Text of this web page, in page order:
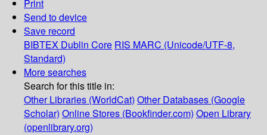
Print
Send to device
Save record
BIBTEX Dublin Core RIS MARC (Unicode/UTF-8,
Standard)
More searches
Search for this title in:
Other Libraries (WorldCat) Other Databases (Google
Scholar) Online Stores (Bookfinder.com) Open Library
(openlibrary.org)